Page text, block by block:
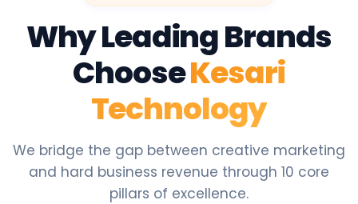
Why Leading Brands
ChooseKesari
Technology
We bridge the gap between creative marketing
and hard business revenue through 10 core
pillars of excellence.